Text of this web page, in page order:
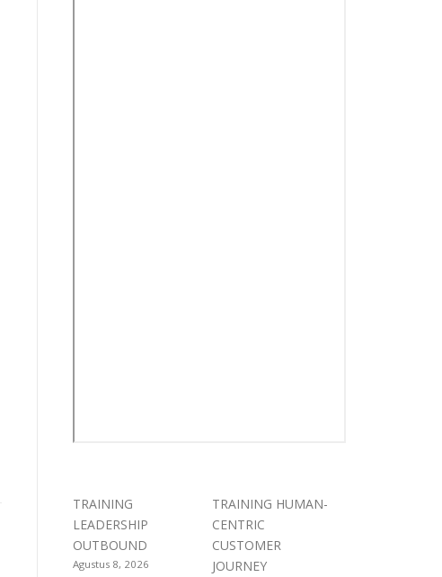
TRAINING
LEADERSHIP
OUTBOUND
Agustus 8, 2026
TRAINING HUMAN-
CENTRIC
CUSTOMER
JOURNEY